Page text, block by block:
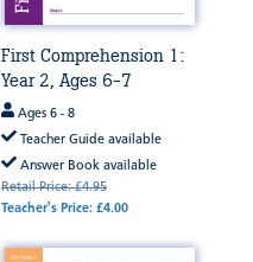
First Comprehension 1:
Year 2, Ages 6-7
Ages 6 - 8
Teacher Guide available
Answer Book available
Retail Price: £4.95
Teacher's Price: £4.00